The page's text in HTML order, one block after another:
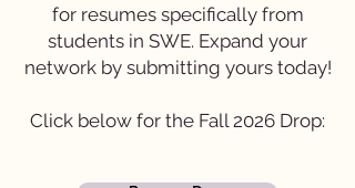
for resumes specifically from
students in SWE. Expand your
network by submitting yours today!
Click below for the Fall 2026 Drop: